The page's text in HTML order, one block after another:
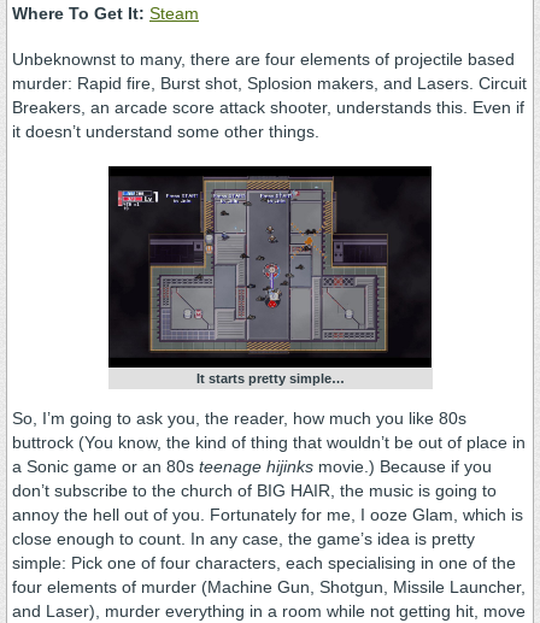
Where To Get It: Steam
Unbeknownst to many, there are four elements of projectile based
murder: Rapid fire, Burst shot, Splosion makers, and Lasers. Circuit
Breakers, an arcade score attack shooter, understands this. Even if
it doesn’t understand some other things.
It starts pretty simple…
So, I’m going to ask you, the reader, how much you like 80s
buttrock (You know, the kind of thing that wouldn’t be out of place in
a Sonic game or an 80s teenage hijinks movie.) Because if you
don’t subscribe to the church of BIG HAIR, the music is going to
annoy the hell out of you. Fortunately for me, I ooze Glam, which is
close enough to count. In any case, the game’s idea is pretty
simple: Pick one of four characters, each specialising in one of the
four elements of murder (Machine Gun, Shotgun, Missile Launcher,
and Laser), murder everything in a room while not getting hit, move